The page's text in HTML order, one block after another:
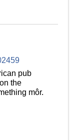
pub
the
môr.